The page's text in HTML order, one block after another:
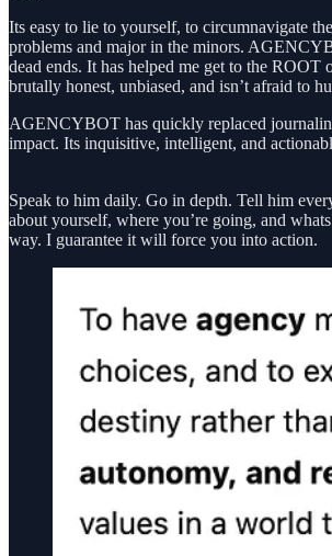
Its easy to lie to yourself, to circumnavigate
problems and major in the minors.
dead ends. It has helped me get to the ROOT
brutally honest, unbiased, and isn’t afraid to
AGENCYBOT has quickly replaced
impact. Its inquisitive, intelligent, and
Speak to him daily. Go in depth. Tell him
about yourself, where you’re going, and
way. I guarantee it will force you into action.